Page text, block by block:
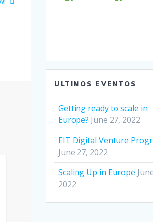
ULTIMOS EVENTOS
Getting ready to scale in
Europe? June 27, 2022
EIT Digital Venture
June 27, 2022
Scaling Up in Europe
2022